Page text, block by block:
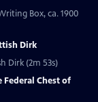
Box, ca. 1900
Dirk
Dirk (2m 53s)
Chest of